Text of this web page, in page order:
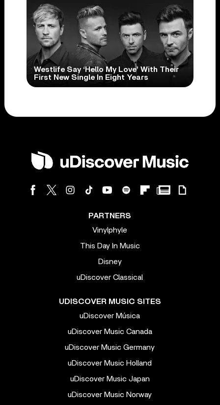
Westlife Say ‘Hello My Love’ With Their
First New Single In Eight Years
PARTNERS
Vinylphyle
This Day In Music
Disney
uDiscover Classical
UDISCOVER MUSIC SITES
uDiscover Música
uDiscover Music Canada
uDiscover Music Germany
uDiscover Music Holland
uDiscover Music Japan
uDiscover Music Norway